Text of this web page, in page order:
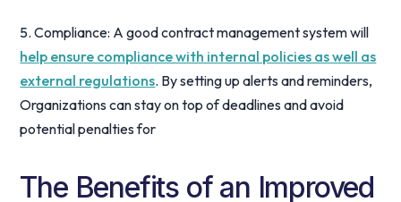
5. Compliance: A good contract management system will
help ensure compliance with internal policies as well as
external regulations. By setting up alerts and reminders,
Organizations can stay on top of deadlines and avoid
potential penalties for
The Benefits of an Improved